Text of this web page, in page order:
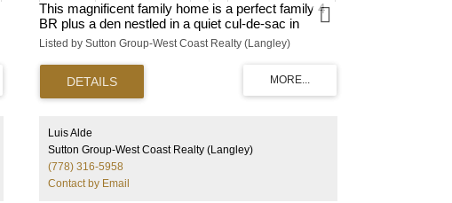
This magnificent family home is a perfect family 4
BR plus a den nestled in a quiet cul-de-sac in
Meadowbrook. A charming foyer welcomes you to
bathroom, the den, and a huge games and
recreation room to keep your guests entertained.
This home features three bedrooms on the main
quartz countertops and a large island for your
culinary needs. In addition, the lot has a hot tub, a
covered deck, a patio on the ground and a large
backyard for those BBQs with friends. To top it off,
central AC keeps you and your family cool on those
Listed by Sutton Group-West Coast Realty (Langley)
Luis Alde
Sutton Group-West Coast Realty (Langley)
(778) 316-5958
Contact by Email